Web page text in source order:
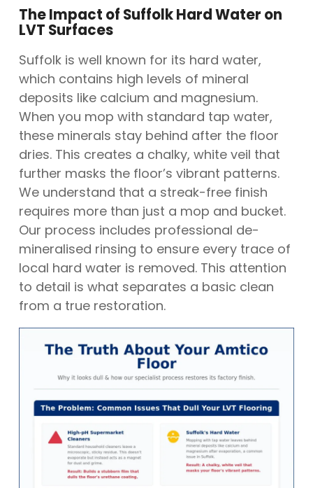
The Impact of Suffolk Hard Water on
LVT Surfaces
Suffolk is well known for its hard water,
which contains high levels of mineral
deposits like calcium and magnesium.
When you mop with standard tap water,
these minerals stay behind after the floor
dries. This creates a chalky, white veil that
further masks the floor’s vibrant patterns.
We understand that a streak-free finish
requires more than just a mop and bucket.
Our process includes professional de-
mineralised rinsing to ensure every trace of
local hard water is removed. This attention
to detail is what separates a basic clean
from a true restoration.